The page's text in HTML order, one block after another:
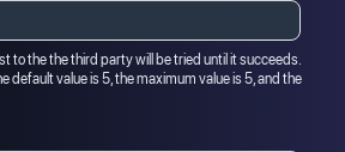
to the the third party will be tried until it succeeds.
default value is 5, the maximum value is 5, and the